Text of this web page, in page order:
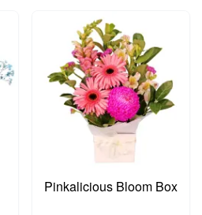
Pinkalicious Bloom Box